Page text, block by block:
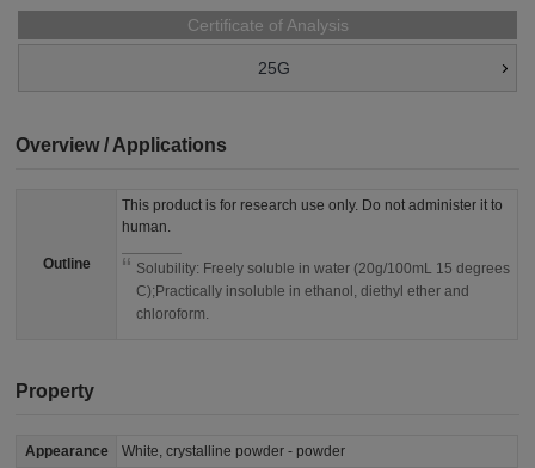
Certificate of Analysis
25G
Overview / Applications
Outline
This product is for research use only. Do not administer it to
human.
Solubility: Freely soluble in water (20g/100mL 15 degrees
C);Practically insoluble in ethanol, diethyl ether and
chloroform.
Property
Appearance
White, crystalline powder - powder